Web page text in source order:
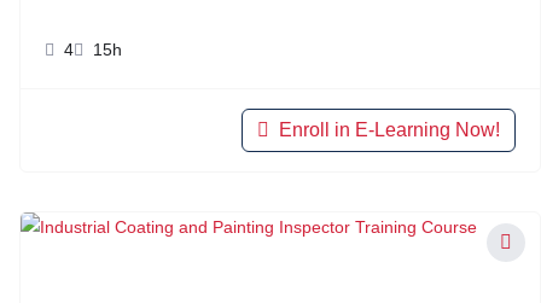
4 15h
Enroll in E-Learning Now!